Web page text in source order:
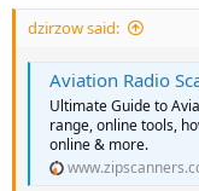
dzirzow said:
Aviation Radio
Ultimate Guide to
range, online tools,
online & more.